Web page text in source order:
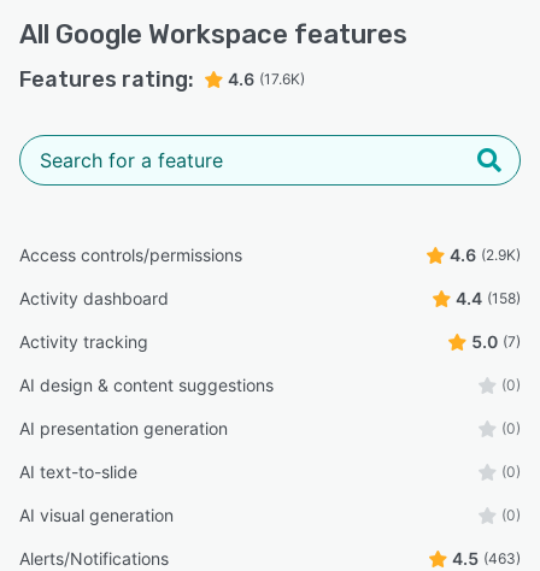
automatically save work has been especially helpful for
managing coursework and deadlines.”
RG Rene G.
JM Jamari M.
“It has streamlined a lot of my tasks, and its integration
across multiple devices makes it convenient for remote
work and mobile productivity.”
RW Reham W.
“Occasionally, syncing takes a few seconds longer than
expected, and the mobile versions of some tools don’t
All Google Workspace features
Features rating: 4.6 (17.6K)
Access controls/permissions 4.6 (2.9K)
Activity dashboard 4.4 (158)
Activity tracking 5.0 (7)
AI design & content suggestions (0)
AI presentation generation (0)
AI text-to-slide (0)
AI visual generation (0)
Alerts/Notifications 4.5 (463)